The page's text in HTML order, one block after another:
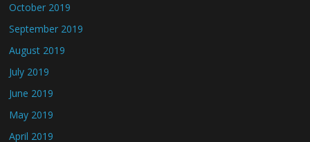
October 2019
September 2019
August 2019
July 2019
June 2019
May 2019
April 2019